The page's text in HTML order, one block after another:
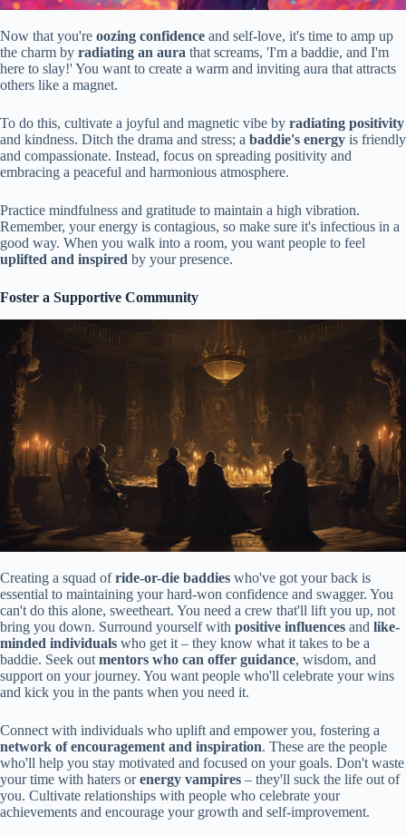
Now that you're oozing confidence and self-love, it's time to amp up
the charm by radiating an aura that screams, 'I'm a baddie, and I'm
here to slay!' You want to create a warm and inviting aura that attracts
others like a magnet.
To do this, cultivate a joyful and magnetic vibe by radiating positivity
and kindness. Ditch the drama and stress; a baddie's energy is friendly
and compassionate. Instead, focus on spreading positivity and
embracing a peaceful and harmonious atmosphere.
Practice mindfulness and gratitude to maintain a high vibration.
Remember, your energy is contagious, so make sure it's infectious in a
good way. When you walk into a room, you want people to feel
uplifted and inspired by your presence.
Foster a Supportive Community
Creating a squad ofride-or-die baddies who've got your back is
essential to maintaining your hard-won confidence and swagger. You
can't do this alone, sweetheart. You need a crew that'll lift you up, not
bring you down. Surround yourself with positive influences and like-
minded individuals who get it – they know what it takes to be a
baddie. Seek out mentors who can offer guidance, wisdom, and
support on your journey. You want people who'll celebrate your wins
and kick you in the pants when you need it.
Connect with individuals who uplift and empower you, fostering a
network of encouragement and inspiration. These are the people
who'll help you stay motivated and focused on your goals. Don't waste
your time with haters orenergy vampires – they'll suck the life out of
you. Cultivate relationships with people who celebrate your
achievements and encourage your growth and self-improvement.